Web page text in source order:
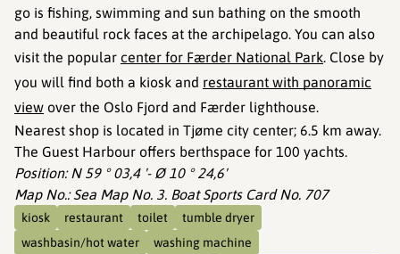
go is fishing, swimming and sun bathing on the smooth
and beautiful rock faces at the archipelago. You can also
visit the popular center for Færder National Park. Close by
you will find both a kiosk and restaurant with panoramic
view over the Oslo Fjord and Færder lighthouse.
Nearest shop is located in Tjøme city center; 6.5 km away.
The Guest Harbour offers berthspace for 100 yachts.
Position: N 59 ° 03,4 '- Ø 10 ° 24,6'
Map No.: Sea Map No. 3. Boat Sports Card No. 707
kiosk restaurant toilet
tumble dryer
washbasin/hot water
washing machine